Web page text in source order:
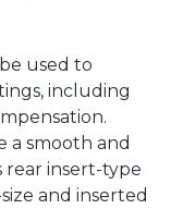
used to
including
a smooth and
rear insert-type
and inserted